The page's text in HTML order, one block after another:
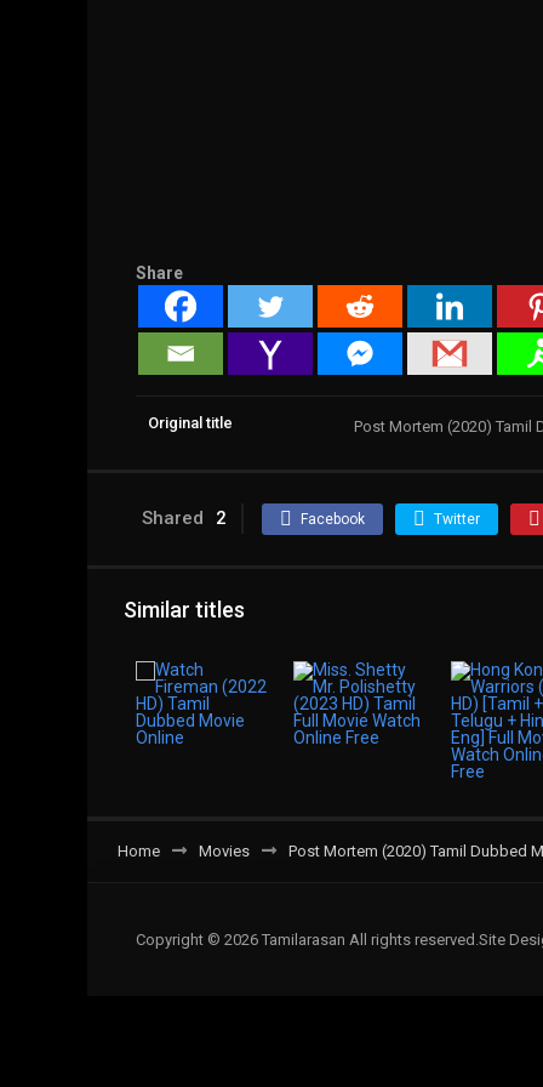
Share
Original title Post Mortem (2020) Tamil
Shared 2 Facebook Twitter
Similar titles
Home Movies Post Mortem (2020) Tamil Dubbed
Copyright © 2026 Tamilarasan All rights reserved.Site